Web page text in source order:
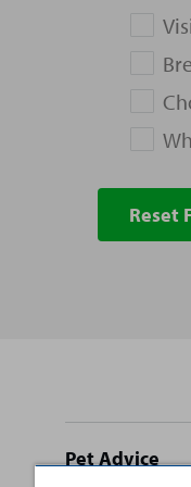
Reset
Site
Pet Advice